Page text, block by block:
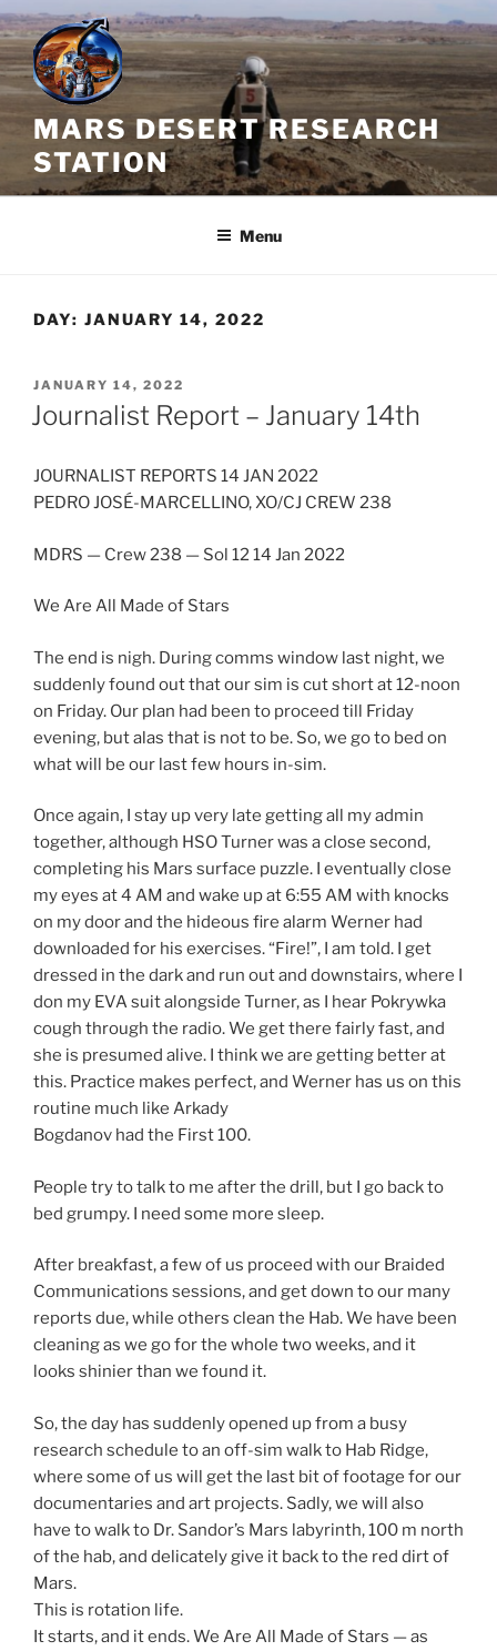
Skip
to
content
MARS DESERT RESEARCH
STATION
Menu
DAY: JANUARY 14, 2022
POSTED
ON
JANUARY 14, 2022
Journalist Report – January 14th
JOURNALIST REPORTS 14 JAN 2022
PEDRO JOSÉ-MARCELLINO, XO/CJ CREW 238
MDRS — Crew 238 — Sol 12 14 Jan 2022
We Are All Made of Stars
The end is nigh. During comms window last night, we
suddenly found out that our sim is cut short at 12-noon
on Friday. Our plan had been to proceed till Friday
evening, but alas that is not to be. So, we go to bed on
what will be our last few hours in-sim.
Once again, I stay up very late getting all my admin
together, although HSO Turner was a close second,
completing his Mars surface puzzle. I eventually close
my eyes at 4 AM and wake up at 6:55 AM with knocks
on my door and the hideous fire alarm Werner had
downloaded for his exercises. “Fire!”, I am told. I get
dressed in the dark and run out and downstairs, where I
don my EVA suit alongside Turner, as I hear Pokrywka
cough through the radio. We get there fairly fast, and
she is presumed alive. I think we are getting better at
this. Practice makes perfect, and Werner has us on this
routine much like Arkady
Bogdanov had the First 100.
People try to talk to me after the drill, but I go back to
bed grumpy. I need some more sleep.
After breakfast, a few of us proceed with our Braided
Communications sessions, and get down to our many
reports due, while others clean the Hab. We have been
cleaning as we go for the whole two weeks, and it
looks shinier than we found it.
So, the day has suddenly opened up from a busy
research schedule to an off-sim walk to Hab Ridge,
where some of us will get the last bit of footage for our
documentaries and art projects. Sadly, we will also
have to walk to Dr. Sandor’s Mars labyrinth, 100 m north
of the hab, and delicately give it back to the red dirt of
Mars.
This is rotation life.
It starts, and it ends. We Are All Made of Stars — as